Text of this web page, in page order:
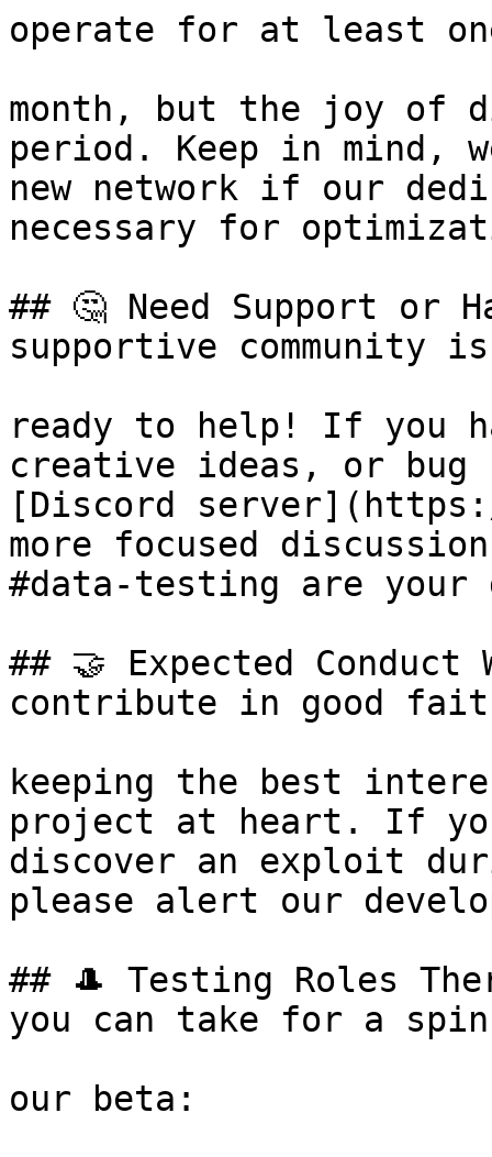
operate for at least
month, but the joy of
period. Keep in mind,
new network if our
necessary for
## 🤔 Need Support or
supportive community
ready to help! If you
creative ideas, or
[Discord
more focused
#data-testing are your
## 🤝 Expected
contribute in good
keeping the best
project at heart. If
discover an exploit
please alert our
## 🎩 Testing Roles
you can take for a
our beta: